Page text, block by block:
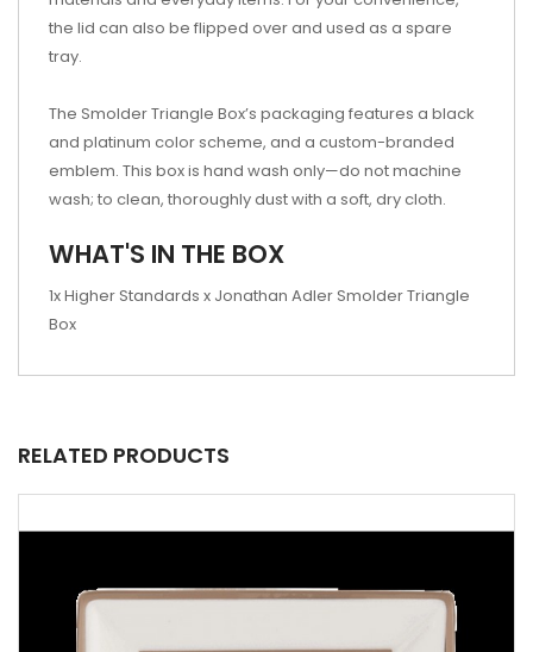
the lid can also be flipped over and used as a spare
tray.
The Smolder Triangle Box’s packaging features a black
and platinum color scheme, and a custom-branded
emblem. This box is hand wash only—do not machine
wash; to clean, thoroughly dust with a soft, dry cloth.
WHAT'S IN THE BOX
1x Higher Standards x Jonathan Adler Smolder Triangle
Box
RELATED PRODUCTS